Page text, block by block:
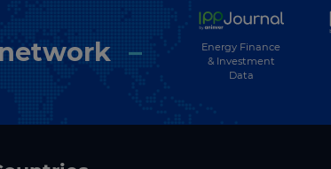
Energy Finance
& Investment
Data